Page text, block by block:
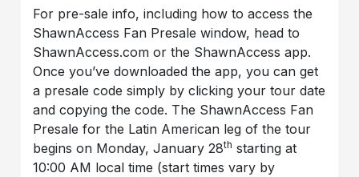
For pre-sale info, including how to access the
ShawnAccess Fan Presale window, head to
ShawnAccess.com or the ShawnAccess app.
Once you’ve downloaded the app, you can get
a presale code simply by clicking your tour date
and copying the code. The ShawnAccess Fan
Presale for the Latin American leg of the tour
begins on Monday, January 28th starting at
10:00 AM local time (start times vary by